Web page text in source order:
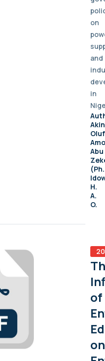
on
and
in
Abu
H.
A.
O.
of
on